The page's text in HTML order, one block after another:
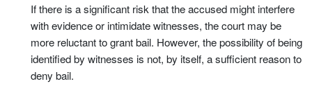
If there is a significant risk that the accused might interfere
with evidence or intimidate witnesses, the court may be
more reluctant to grant bail. However, the possibility of being
identified by witnesses is not, by itself, a sufficient reason to
deny bail.